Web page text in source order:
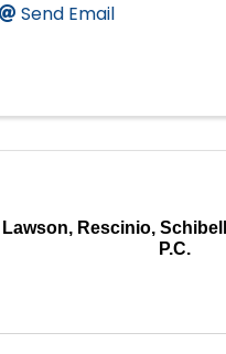
Send Email
Lawson, Rescinio,
P.C.